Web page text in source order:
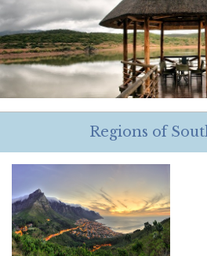
Planning your Anniversary with Us
Attend a Wedding
Log In
Getting Started
All-Inclusive
Chic Boutique
Family Friendly
Hidden Gems
Caribbean
Central America
Cruises
Dominican Republic
Mexico
New Zealand
AIC Hotel Group
AMResorts
Bahia Principe Hotels & Resorts
BlueBay Hotels & Resorts
Karisma Hotels & Resorts
Majestic Resorts
Offers
Why Choose Us
About Us
Careers
FAQs
Fun Excursions
Community
Blog
Regions of